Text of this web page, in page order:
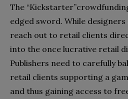
The
edged sword. While
reach out to retail clients
into the once lucrative retail
Publishers need to carefully
retail clients supporting a
and thus gaining access to